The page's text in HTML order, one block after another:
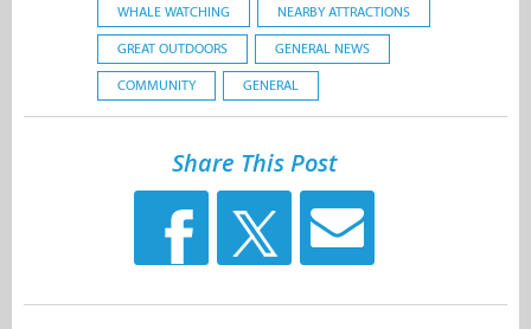
WHALE WATCHING NEARBY ATTRACTIONS
GREAT OUTDOORS GENERAL NEWS
COMMUNITY GENERAL
Share This Post